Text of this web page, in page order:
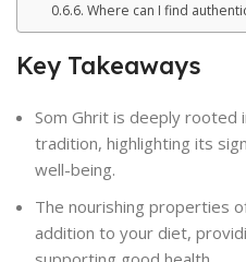
Where can I find
Key Takeaways
Som Ghrit is deeply rooted
tradition, highlighting its
well-being.
The nourishing properties
addition to your diet,